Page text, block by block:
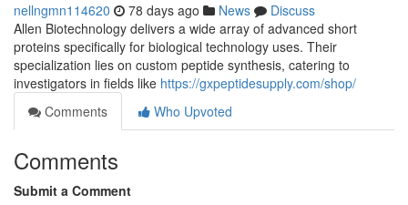
nellngmn114620 78 days ago News
Discuss
Allen Biotechnology delivers a wide array of advanced short
proteins specifically for biological technology uses. Their
specialization lies on custom peptide synthesis, catering to
investigators in fields like https://gxpeptidesupply.com/shop/
Comments
Who Upvoted
Comments
Submit a Comment